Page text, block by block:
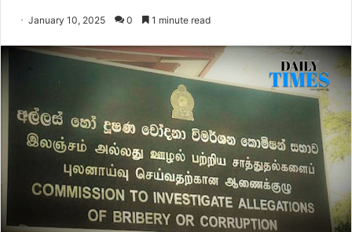
January 10, 2025 0 1 minute read